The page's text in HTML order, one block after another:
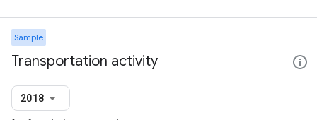
Sample
Transportation activity
2018